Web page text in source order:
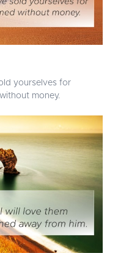
yourselves for
money.